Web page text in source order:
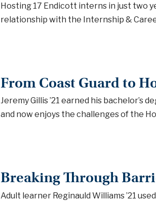
Hosting 17 Endicott interns in just two
relationship with the Internship &
From Coast Guard to
Jeremy Gillis ’21 earned his bachelor’s
and now enjoys the challenges of the
Breaking Through
Adult learner Reginauld Williams ’21